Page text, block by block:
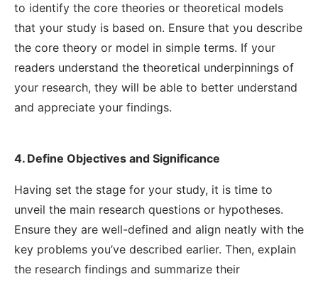
to identify the core theories or theoretical models
that your study is based on. Ensure that you describe
the core theory or model in simple terms. If your
readers understand the theoretical underpinnings of
your research, they will be able to better understand
and appreciate your findings.
4. Define Objectives and Significance
Having set the stage for your study, it is time to
unveil the main research questions or hypotheses.
Ensure they are well-defined and align neatly with the
key problems you’ve described earlier. Then, explain
the research findings and summarize their